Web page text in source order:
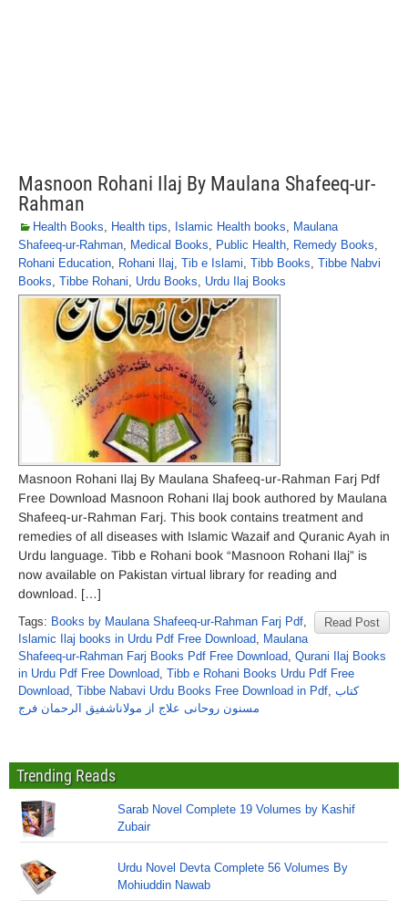
Masnoon Rohani Ilaj By Maulana Shafeeq-ur-
Rahman
Health Books, Health tips, Islamic Health books, Maulana
Shafeeq-ur-Rahman, Medical Books, Public Health, Remedy Books,
Rohani Education, Rohani Ilaj, Tib e Islami, Tibb Books, Tibbe Nabvi
Books, Tibbe Rohani, Urdu Books, Urdu Ilaj Books
Masnoon Rohani Ilaj By Maulana Shafeeq-ur-Rahman Farj Pdf
Free Download Masnoon Rohani Ilaj book authored by Maulana
Shafeeq-ur-Rahman Farj. This book contains treatment and
remedies of all diseases with Islamic Wazaif and Quranic Ayah in
Urdu language. Tibb e Rohani book “Masnoon Rohani Ilaj” is
now available on Pakistan virtual library for reading and
download. […]
Read Post
Tags: Books by Maulana Shafeeq-ur-Rahman Farj Pdf,
Islamic Ilaj books in Urdu Pdf Free Download, Maulana
Shafeeq-ur-Rahman Farj Books Pdf Free Download, Qurani Ilaj Books
in Urdu Pdf Free Download, Tibb e Rohani Books Urdu Pdf Free
Download, Tibbe Nabavi Urdu Books Free Download in Pdf, کتاب
مسنون روحانی علاج از مولاناشفیق الرحمان فرج
Trending Reads
Sarab Novel Complete 19 Volumes by Kashif
Zubair
Urdu Novel Devta Complete 56 Volumes By
Mohiuddin Nawab